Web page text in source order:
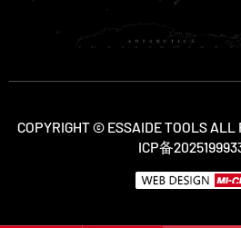
COPYRIGHT © ESSAIDE TOOLS ALL
ICP备